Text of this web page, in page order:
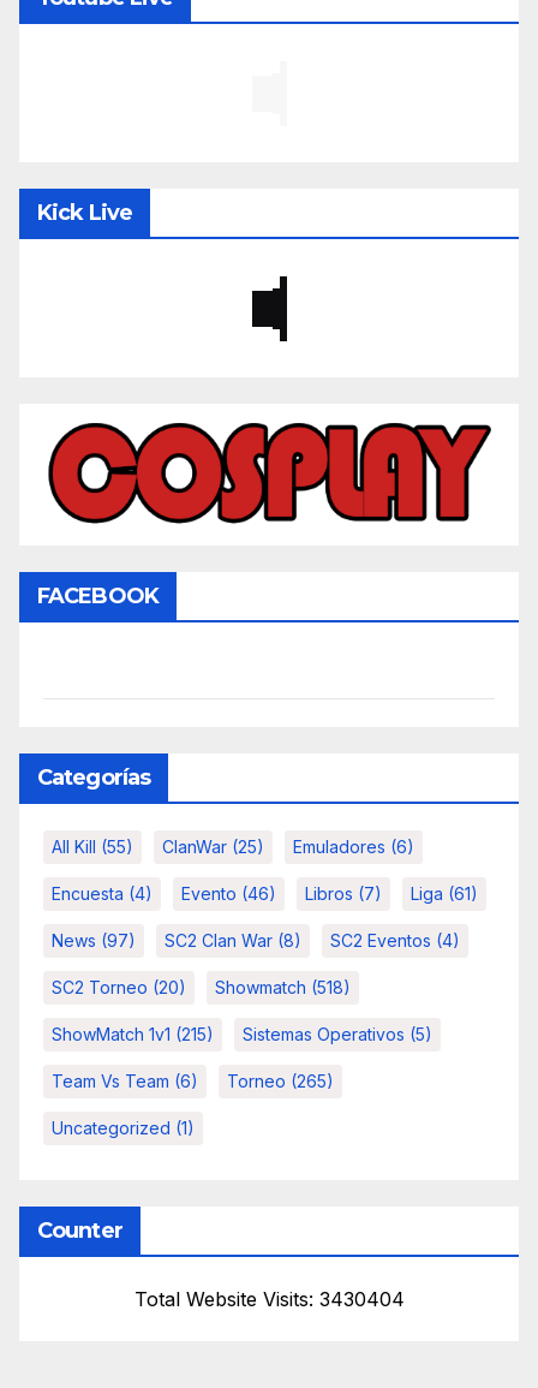
Kick Live
FACEBOOK
Categorías
All Kill (55) ClanWar (25) Emuladores (6)
Encuesta (4) Evento (46) Libros (7) Liga (61)
News (97) SC2 Clan War (8) SC2 Eventos (4)
SC2 Torneo (20) Showmatch (518)
ShowMatch 1v1 (215) Sistemas Operativos (5)
Team Vs Team (6) Torneo (265)
Uncategorized (1)
Counter
Total Website Visits: 3430404